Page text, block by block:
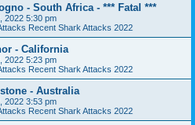
- South Africa - *** Fatal ***
2022 5:30 pm
Recent Shark Attacks 2022
- California
2022 5:23 pm
Recent Shark Attacks 2022
- Australia
2022 3:53 pm
Recent Shark Attacks 2022